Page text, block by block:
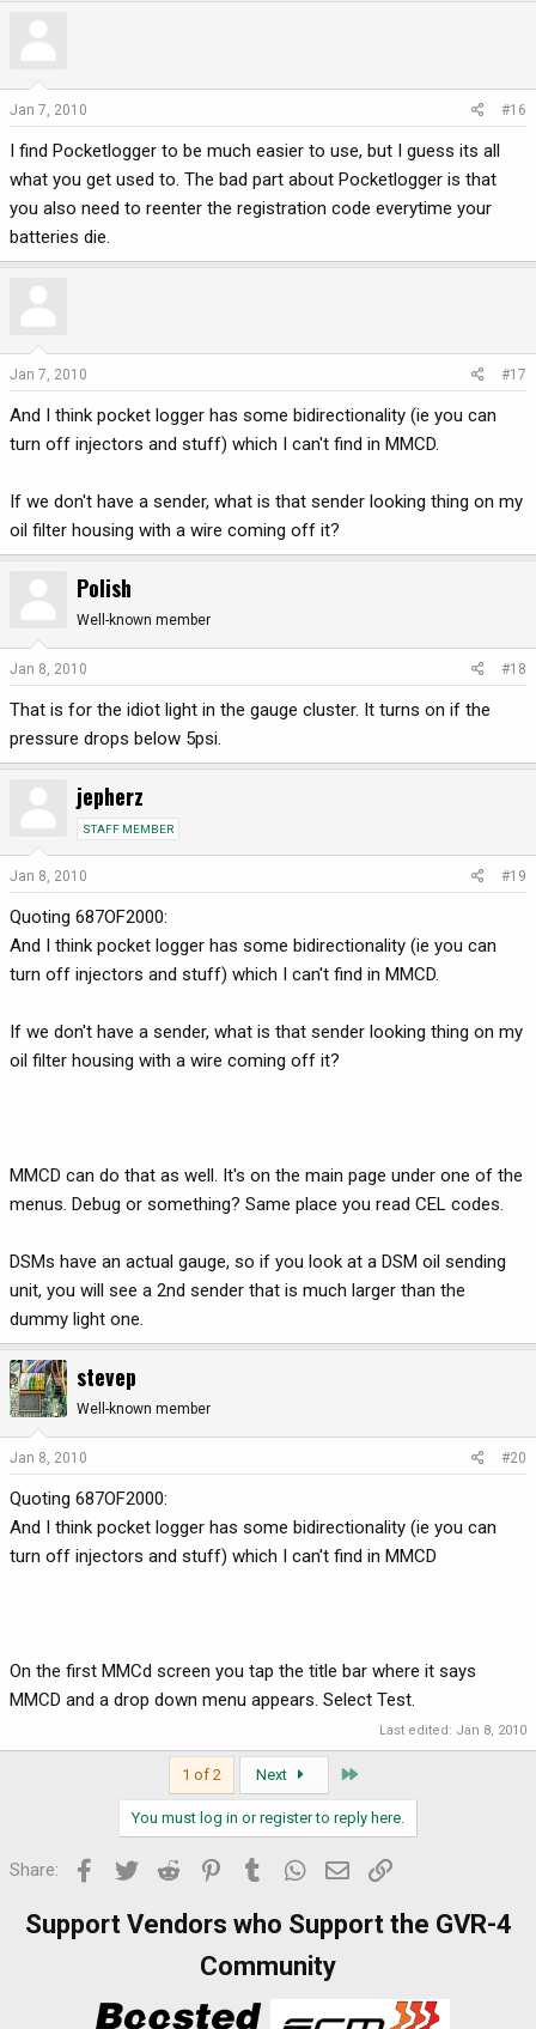
Jan 7, 2010 #16
I find Pocketlogger to be much easier to use, but I guess its all
what you get used to. The bad part about Pocketlogger is that
you also need to reenter the registration code everytime your
batteries die.
Jan 7, 2010 #17
And I think pocket logger has some bidirectionality (ie you can
turn off injectors and stuff) which I can't find in MMCD.
If we don't have a sender, what is that sender looking thing on my
oil filter housing with a wire coming off it?
Polish
Well-known member
Jan 8, 2010 #18
That is for the idiot light in the gauge cluster. It turns on if the
pressure drops below 5psi.
jepherz
STAFF MEMBER
Jan 8, 2010 #19
Quoting 687OF2000:
And I think pocket logger has some bidirectionality (ie you can
turn off injectors and stuff) which I can't find in MMCD.
If we don't have a sender, what is that sender looking thing on my
oil filter housing with a wire coming off it?
MMCD can do that as well. It's on the main page under one of the
menus. Debug or something? Same place you read CEL codes.
DSMs have an actual gauge, so if you look at a DSM oil sending
unit, you will see a 2nd sender that is much larger than the
dummy light one.
stevep
Well-known member
Jan 8, 2010 #20
Quoting 687OF2000:
And I think pocket logger has some bidirectionality (ie you can
turn off injectors and stuff) which I can't find in MMCD
On the first MMCd screen you tap the title bar where it says
MMCD and a drop down menu appears. Select Test.
Last edited: Jan 8, 2010
1 of 2 Next
You must log in or register to reply here.
Share: Facebook
Twitter Reddit PinterestTumblr WhatsApp
Email
Support Vendors who Support the GVR-4
Community